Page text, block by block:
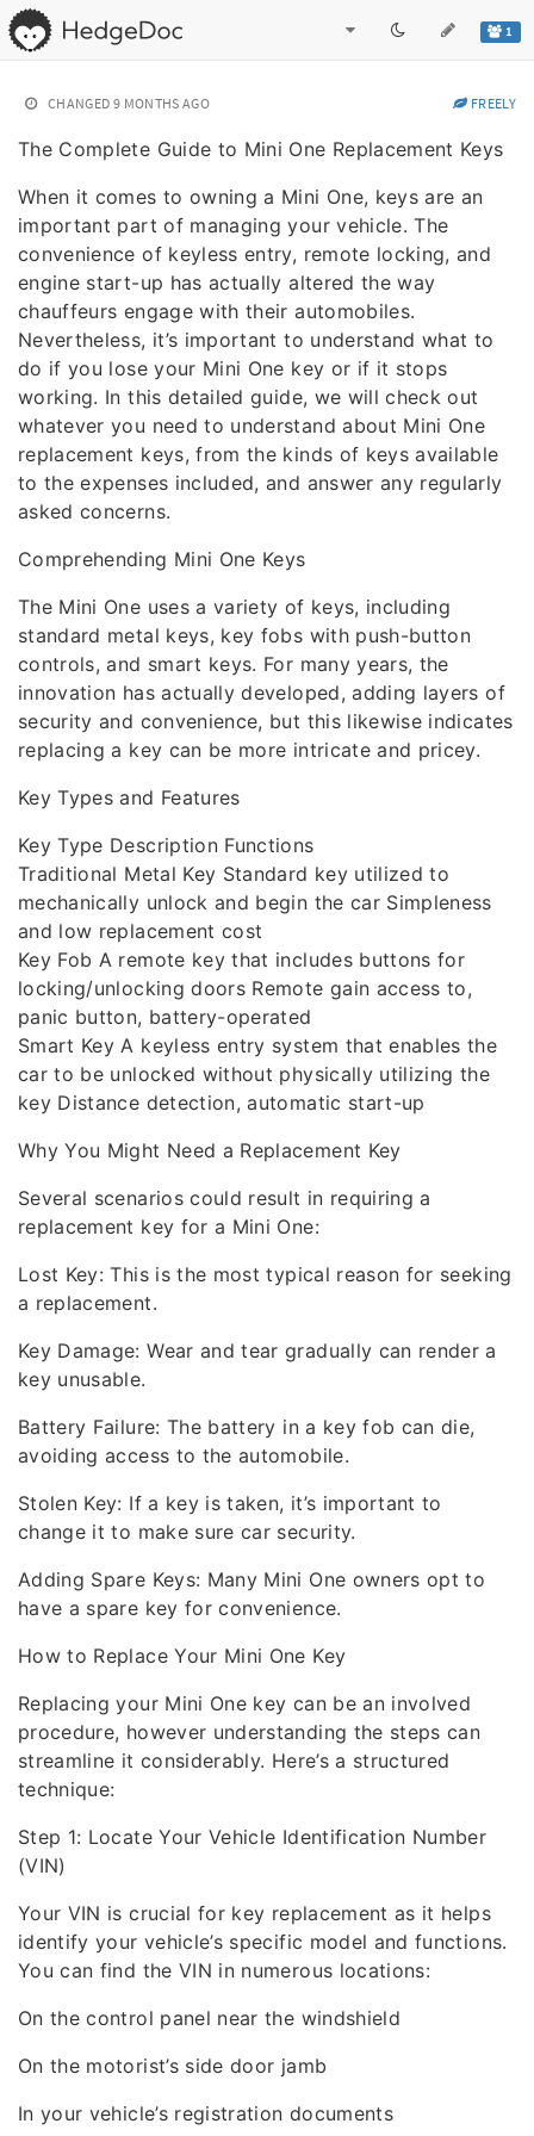
1
CHANGED 9 MONTHS AGO FREELY
The Complete Guide to Mini One Replacement Keys
When it comes to owning a Mini One, keys are an
important part of managing your vehicle. The
convenience of keyless entry, remote locking, and
engine start-up has actually altered the way
chauffeurs engage with their automobiles.
Nevertheless, it’s important to understand what to
do if you lose your Mini One key or if it stops
working. In this detailed guide, we will check out
whatever you need to understand about Mini One
replacement keys, from the kinds of keys available
to the expenses included, and answer any regularly
asked concerns.
Comprehending Mini One Keys
The Mini One uses a variety of keys, including
standard metal keys, key fobs with push-button
controls, and smart keys. For many years, the
innovation has actually developed, adding layers of
security and convenience, but this likewise indicates
replacing a key can be more intricate and pricey.
Key Types and Features
Key Type Description Functions
Traditional Metal Key Standard key utilized to
mechanically unlock and begin the car Simpleness
and low replacement cost
Key Fob A remote key that includes buttons for
locking/unlocking doors Remote gain access to,
panic button, battery-operated
Smart Key A keyless entry system that enables the
car to be unlocked without physically utilizing the
key Distance detection, automatic start-up
Why You Might Need a Replacement Key
Several scenarios could result in requiring a
replacement key for a Mini One:
Lost Key: This is the most typical reason for seeking
a replacement.
Key Damage: Wear and tear gradually can render a
key unusable.
Battery Failure: The battery in a key fob can die,
avoiding access to the automobile.
Stolen Key: If a key is taken, it’s important to
change it to make sure car security.
Adding Spare Keys: Many Mini One owners opt to
have a spare key for convenience.
How to Replace Your Mini One Key
Replacing your Mini One key can be an involved
procedure, however understanding the steps can
streamline it considerably. Here’s a structured
technique:
Step 1: Locate Your Vehicle Identification Number
(VIN)
Your VIN is crucial for key replacement as it helps
identify your vehicle’s specific model and functions.
You can find the VIN in numerous locations:
On the control panel near the windshield
On the motorist’s side door jamb
In your vehicle’s registration documents